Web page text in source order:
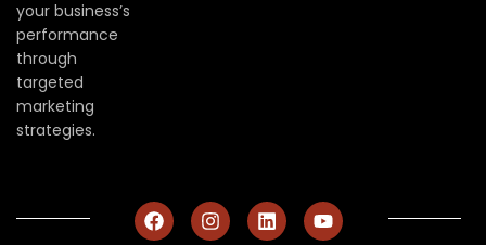
your business’s
performance
through
targeted
marketing
strategies.